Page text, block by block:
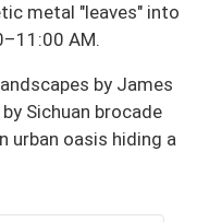
metal "leaves" into
AM.
by James
Sichuan brocade
urban oasis hiding a